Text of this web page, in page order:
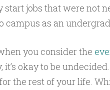
start jobs that were not
campus as an
you consider the
it’s okay to be
the rest of your life.